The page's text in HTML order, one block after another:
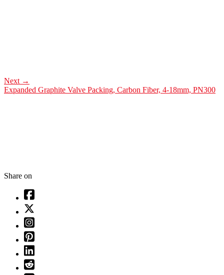
Next →
Expanded Graphite Valve Packing, Carbon Fiber, 4-18mm, PN300
Share on